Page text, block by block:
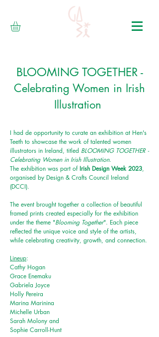
BLOOMING TOGETHER -
Celebrating Women in Irish
Illustration
I had de opportunity to curate an exhibition at Hen's
Teeth to showcase the work of talented women
illustrators in Ireland, titled BLOOMING TOGETHER -
Celebrating Womenin Irish Illustration.
The exhibition was part of Irish Design Week 2023,
organised by Design & Crafts Council Ireland
(DCCI).
The event brought together a collection of beautiful
framed prints created especially for the exhibition
under the theme "Blooming Together". Each piece
reflected the unique voice and style of the artists,
while celebrating creativity, growth, and connection.
Lineup:
Cathy Hogan
Grace Enemaku
Gabriela Joyce
Holly Pereira
Marina Marinina
Michelle Urban
Sarah Molony and
Sophie Carroll-Hunt